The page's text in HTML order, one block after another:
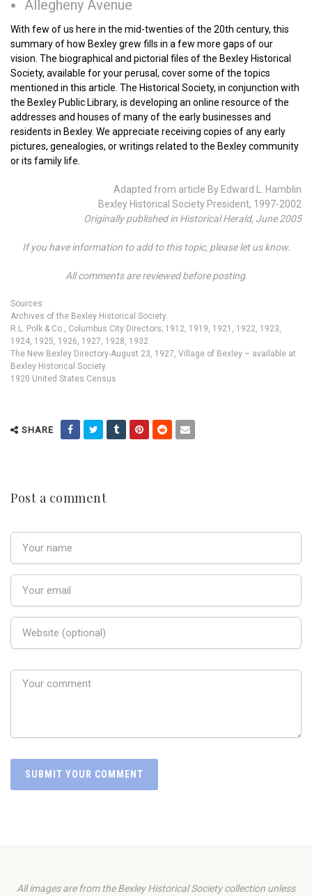
Allegheny Avenue
With few of us here in the mid-twenties of the 20th century, this
summary of how Bexley grew fills in a few more gaps of our
vision. The biographical and pictorial files of the Bexley Historical
Society, available for your perusal, cover some of the topics
mentioned in this article. The Historical Society, in conjunction with
the Bexley Public Library, is developing an online resource of the
addresses and houses of many of the early businesses and
residents in Bexley. We appreciate receiving copies of any early
pictures, genealogies, or writings related to the Bexley community
or its family life.
Adapted from article By Edward L. Hamblin
Bexley Historical Society President, 1997-2002
Originally published in Historical Herald, June 2005
If you have information to add to this topic, please let us know.
All comments are reviewed before posting.
Sources:
Archives of the Bexley Historical Society
R.L. Polk & Co., Columbus City Directors; 1912, 1919, 1921, 1922, 1923,
1924, 1925, 1926, 1927, 1928, 1932
The New Bexley Directory-August 23, 1927, Village of Bexley – available at
Bexley Historical Society
1920 United States Census
SHARE
Post a comment
All images are from the Bexley Historical Society collection unless